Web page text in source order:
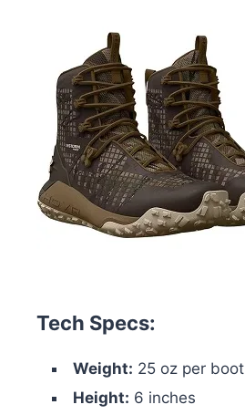
Tech Specs:
Weight: 25 oz per boot
Height: 6 inches